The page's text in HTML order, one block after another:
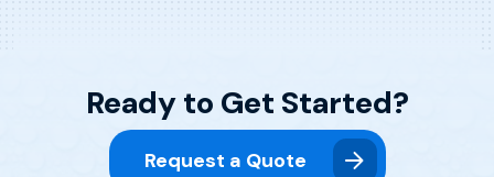
Ready to Get Started?
Request a Quote